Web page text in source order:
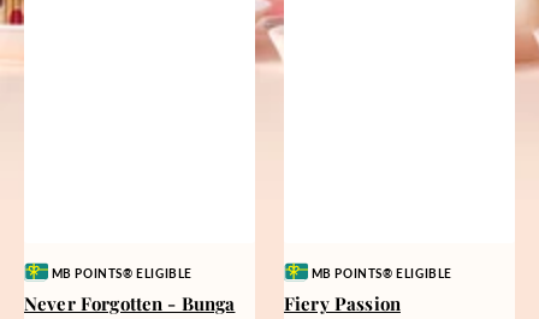
Vendor:MB POINTS® ELIGIBLE
Never Forgotten - Bunga
Vendor:MB POINTS® ELIGIBLE
Fiery Passion